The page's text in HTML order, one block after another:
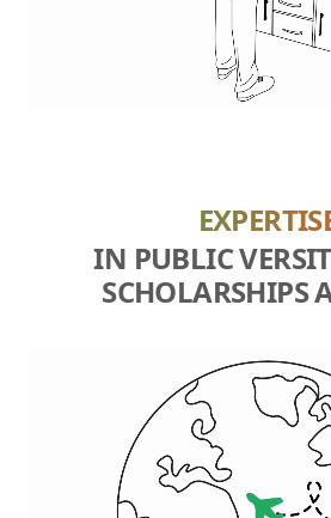
IN PUBLIC
SCHOLARSHIPS